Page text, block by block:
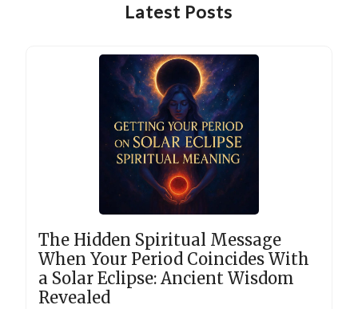
Latest Posts
The Hidden Spiritual Message
When Your Period Coincides With
a Solar Eclipse: Ancient Wisdom
Revealed